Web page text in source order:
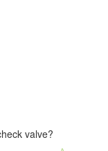
valve?